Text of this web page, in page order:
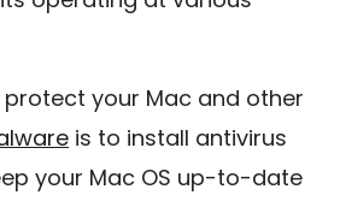
your Mac and other
is to install antivirus
your Mac OS up-to-date